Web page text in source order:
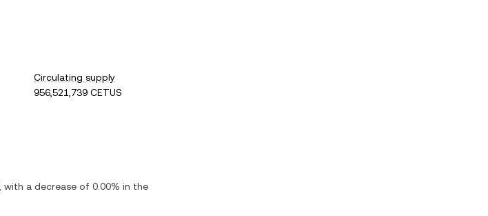
Circulating supply
956,521,739 CETUS
, with a decrease of 0.00% in the